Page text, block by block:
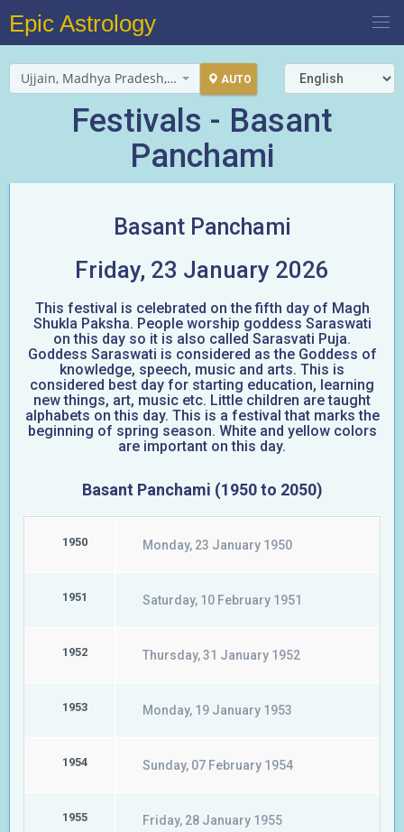
Epic Astrology
Ujjain, Madhya Pradesh, India AUTO
Festivals - Basant
Panchami
Basant Panchami
Friday, 23 January 2026
This festival is celebrated on the fifth day of Magh
Shukla Paksha. People worship goddess Saraswati
on this day so it is also called Sarasvati Puja.
Goddess Saraswati is considered as the Goddess of
knowledge, speech, music and arts. This is
considered best day for starting education, learning
new things, art, music etc. Little children are taught
alphabets on this day. This is a festival that marks the
beginning of spring season. White and yellow colors
are important on this day.
Basant Panchami (1950 to 2050)
1950 Monday, 23 January 1950
1951 Saturday, 10 February 1951
1952 Thursday, 31 January 1952
1953 Monday, 19 January 1953
1954 Sunday, 07 February 1954
1955 Friday, 28 January 1955